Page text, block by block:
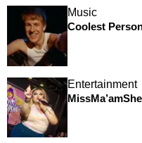
Music
Coolest
Entertainment